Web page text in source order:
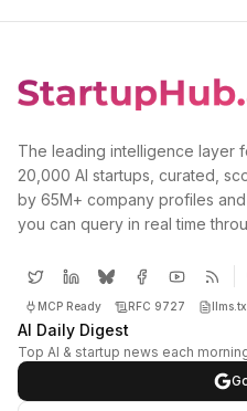
The leading intelligence layer
20,000 AI startups, curated,
by 65M+ company profiles
you can query in real time
MCP Ready RFC 9727
AI Daily Digest
Top AI & startup news each